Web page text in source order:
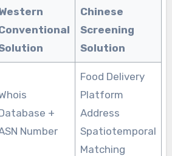
Chinese
Screening
Solution
+
Number
Food Delivery
Platform
Address
Spatiotemporal
Matching